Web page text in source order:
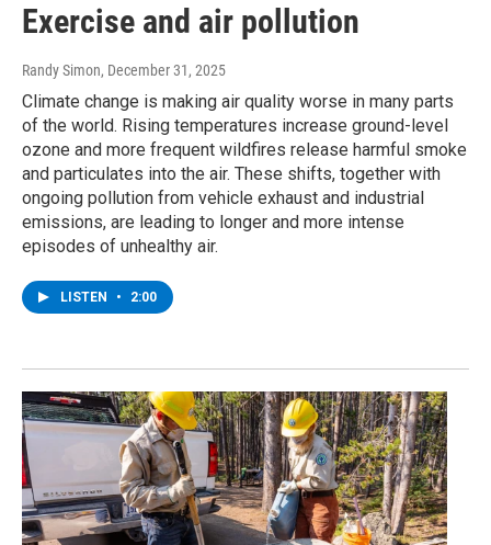
Exercise and air pollution
Randy Simon, December 31, 2025
Climate change is making air quality worse in many parts
of the world. Rising temperatures increase ground-level
ozone and more frequent wildfires release harmful smoke
and particulates into the air. These shifts, together with
ongoing pollution from vehicle exhaust and industrial
emissions, are leading to longer and more intense
episodes of unhealthy air.
LISTEN • 2:00